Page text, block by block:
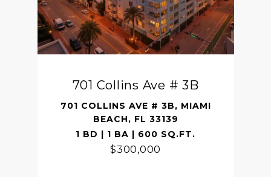
701 Collins Ave # 3B
701 COLLINS AVE # 3B, MIAMI
BEACH, FL 33139
1 BD | 1 BA | 600 SQ.FT.
$300,000